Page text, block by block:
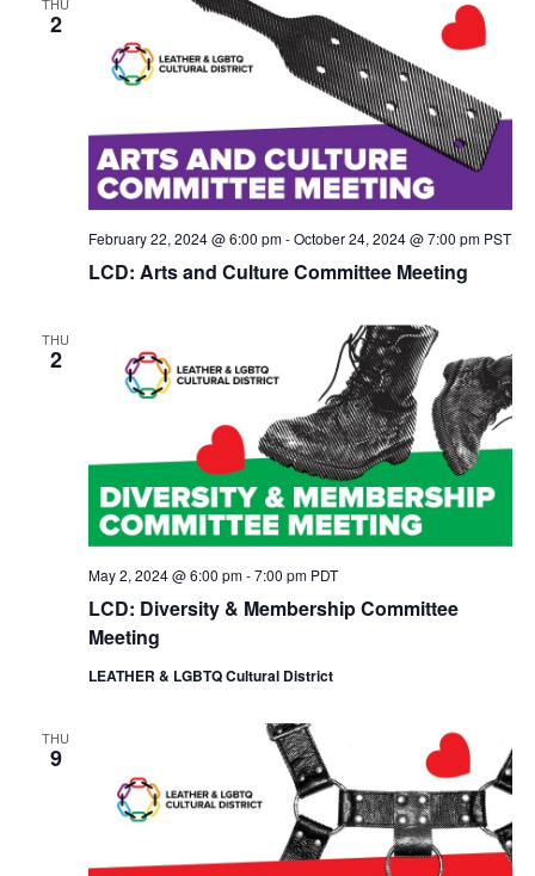
v
g
a
t
i
o
n
2
LCD: Arts and Culture Committee Meeting
February 22, 2024 @ 6:00 pm-October 24, 2024 @ 7:00 pm PST
THU
2
LCD: Diversity & Membership Committee
Meeting
May 2, 2024 @ 6:00 pm-7:00 pm PDT
LEATHER & LGBTQ Cultural District
THU
9